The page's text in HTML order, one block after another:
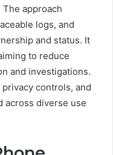
approach
logs, and
and status. It
to reduce
and investigations.
controls, and
across diverse use